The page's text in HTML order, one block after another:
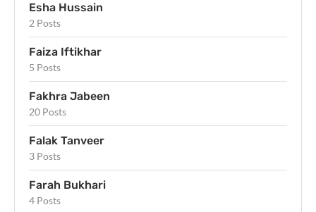
Esha Hussain
2 Posts
Faiza Iftikhar
5 Posts
Fakhra Jabeen
20 Posts
Falak Tanveer
3 Posts
Farah Bukhari
4 Posts